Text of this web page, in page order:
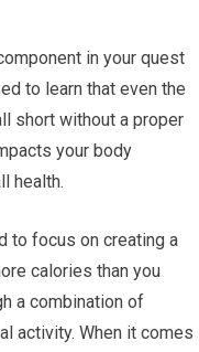
in your quest
to learn that even the
short without a proper
your body
health.
to focus on creating a
calories than you
a combination of
activity. When it comes